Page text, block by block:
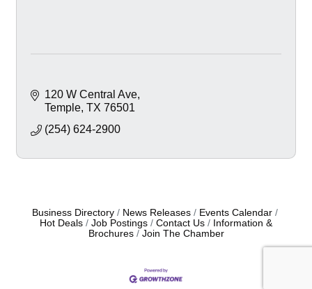
120 W Central Ave
Temple TX 76501
(254) 624-2900
Business Directory News Releases
Events Calendar
Hot Deals
Job Postings Contact Us
Information &
Brochures
Join The Chamber